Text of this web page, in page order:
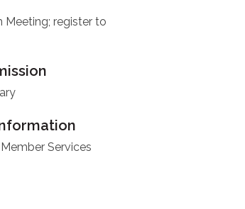
Meeting; register to
Services